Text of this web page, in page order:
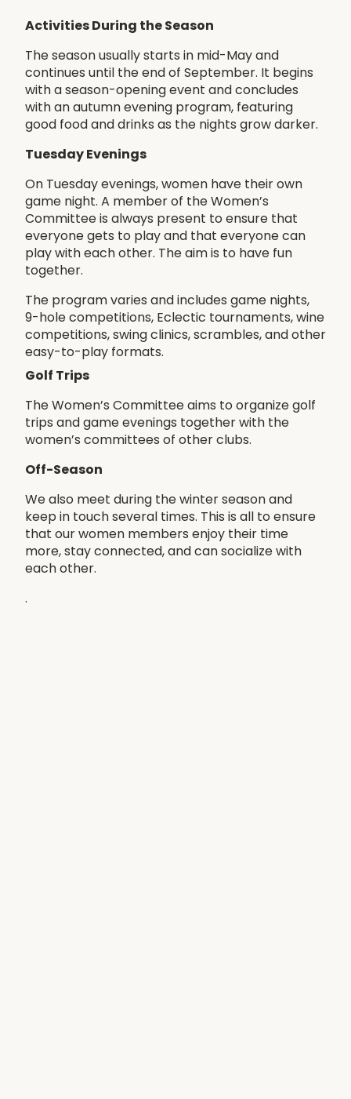
Activities During the Season
The season usually starts in mid-May and
continues until the end of September. It begins
with a season-opening event and concludes
with an autumn evening program, featuring
good food and drinks as the nights grow darker.
Tuesday Evenings
On Tuesday evenings, women have their own
game night. A member of the Women’s
Committee is always present to ensure that
everyone gets to play and that everyone can
play with each other. The aim is to have fun
together.
The program varies and includes game nights,
9-hole competitions, Eclectic tournaments, wine
competitions, swing clinics, scrambles, and other
easy-to-play formats.
Golf Trips
The Women’s Committee aims to organize golf
trips and game evenings together with the
women’s committees of other clubs.
Off-Season
We also meet during the winter season and
keep in touch several times. This is all to ensure
that our women members enjoy their time
more, stay connected, and can socialize with
each other.
.